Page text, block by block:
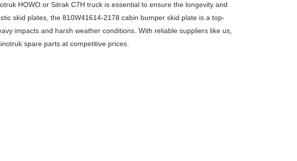
HOWO or Sitrak C7H truck is essential to ensure the longevity and
skid plates, the 810W41614-2178 cabin bumper skid plate is a top-
impacts and harsh weather conditions. With reliable suppliers like us,
spare parts at competitive prices.